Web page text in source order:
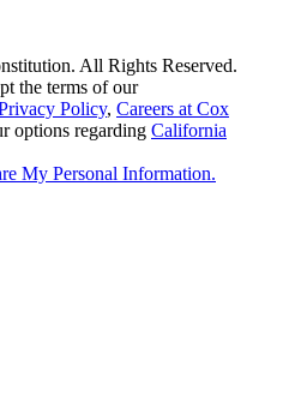
All Rights Reserved.
the terms of our
Policy, Careers at Cox
options regarding California
My Personal Information.